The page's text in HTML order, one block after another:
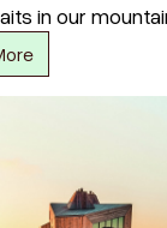
in our